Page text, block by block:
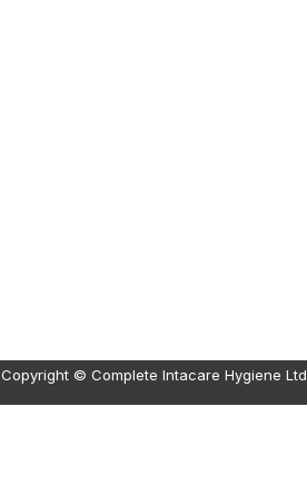
Copyright © Complete Intacare Hygiene Ltd